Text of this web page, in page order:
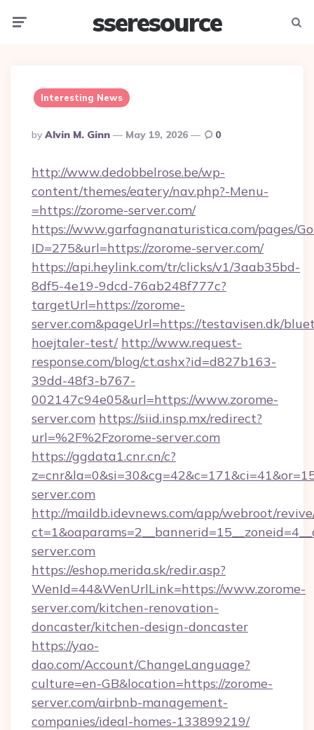
sseresource
Interesting News
Posted
By
By Alvin M. Ginn May 19, 2026 0
http://www.dedobbelrose.be/wp-
content/themes/eatery/nav.php?-Menu-
=https://zorome-server.com/
https://www.garfagnanaturistica.com/pages/
ID=275&url=https://zorome-server.com/
https://api.heylink.com/tr/clicks/v1/3aab35bd-
8df5-4e19-9dcd-76ab248f777c?
targetUrl=https://zorome-
server.com&pageUrl=https://testavisen.dk/
hoejtaler-test/ http://www.request-
response.com/blog/ct.ashx?id=d827b163-
39dd-48f3-b767-
002147c94e05&url=https://www.zorome-
server.com https://siid.insp.mx/redirect?
url=%2F%2Fzorome-server.com
https://ggdata1.cnr.cn/c?
server.com
http://maildb.idevnews.com/app/webroot/
server.com
https://eshop.merida.sk/redir.asp?
WenId=44&WenUrlLink=https://www.zorome-
server.com/kitchen-renovation-
doncaster/kitchen-design-doncaster
https://yao-
dao.com/Account/ChangeLanguage?
culture=en-GB&location=https://zorome-
server.com/airbnb-management-
companies/ideal-homes-133899219/